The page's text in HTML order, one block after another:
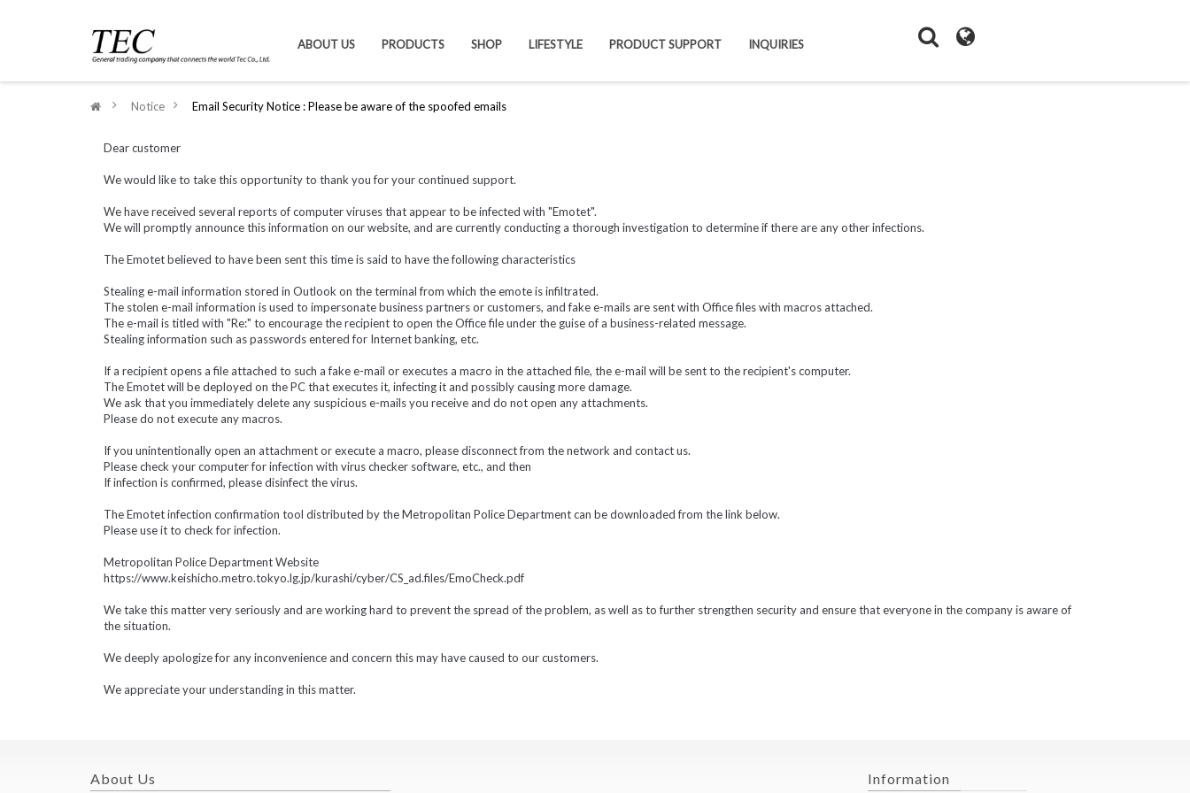
ABOUT US PRODUCTS SHOP LIFESTYLE PRODUCT SUPPORT INQUIRIES
> Notice > Email Security Notice : Please be aware of the spoofed emails
Dear customer
We would like to take this opportunity to thank you for your continued support.
We have received several reports of computer viruses that appear to be infected with "Emotet".
We will promptly announce this information on our website, and are currently conducting a thorough investigation to determine if there are any other infections.
The Emotet believed to have been sent this time is said to have the following characteristics
Stealing e-mail information stored in Outlook on the terminal from which the emote is infiltrated.
The stolen e-mail information is used to impersonate business partners or customers, and fake e-mails are sent with Office files with macros attached.
The e-mail is titled with "Re:" to encourage the recipient to open the Office file under the guise of a business-related message.
Stealing information such as passwords entered for Internet banking, etc.
If a recipient opens a file attached to such a fake e-mail or executes a macro in the attached file, the e-mail will be sent to the recipient's computer.
The Emotet will be deployed on the PC that executes it, infecting it and possibly causing more damage.
We ask that you immediately delete any suspicious e-mails you receive and do not open any attachments.
Please do not execute any macros.
If you unintentionally open an attachment or execute a macro, please disconnect from the network and contact us.
Please check your computer for infection with virus checker software, etc., and then
If infection is confirmed, please disinfect the virus.
The Emotet infection confirmation tool distributed by the Metropolitan Police Department can be downloaded from the link below.
Please use it to check for infection.
Metropolitan Police Department Website
https://www.keishicho.metro.tokyo.lg.jp/kurashi/cyber/CS_ad.files/EmoCheck.pdf
We take this matter very seriously and are working hard to prevent the spread of the problem, as well as to further strengthen security and ensure that everyone in the company is aware of
the situation.
We deeply apologize for any inconvenience and concern this may have caused to our customers.
We appreciate your understanding in this matter.
About Us Information